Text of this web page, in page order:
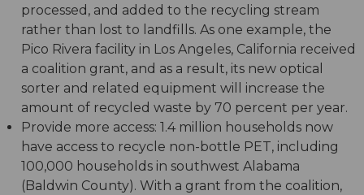
processed, and added to the recycling stream
rather than lost to landfills. As one example, the
Pico Rivera facility in Los Angeles, California received
a coalition grant, and as a result, its new optical
sorter and related equipment will increase the
amount of recycled waste by 70 percent per year.
Provide more access: 1.4 million households now
have access to recycle non-bottle PET, including
100,000 households in southwest Alabama
(Baldwin County). With a grant from the coalition,